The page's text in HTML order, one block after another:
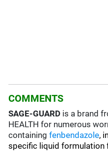
COMMENTS
SAGE-GUARD is a brand
HEALTH for numerous
containingfenbendazole,
specific liquid formulation